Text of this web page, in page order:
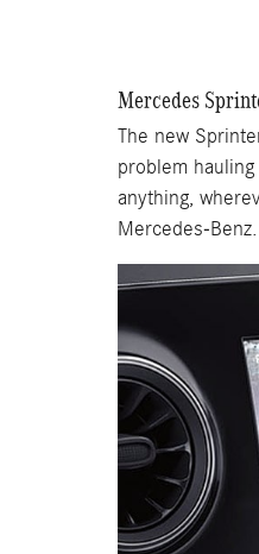
Mercedes
The new
problem
anything,
Mercedes-Benz.